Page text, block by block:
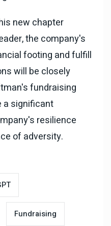
new chapter
the company's
footing and fulfill
will be closely
fundraising
a significant
resilience
of adversity.
Fundraising